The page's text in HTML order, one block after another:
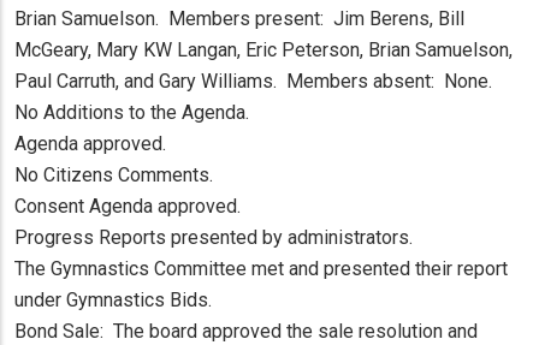
Brian Samuelson. Members present: Jim Berens, Bill
McGeary, Mary KW Langan, Eric Peterson, Brian Samuelson,
Paul Carruth, and Gary Williams. Members absent: None.
No Additions to the Agenda.
Agenda approved.
No Citizens Comments.
Consent Agenda approved.
Progress Reports presented by administrators.
The Gymnastics Committee met and presented their report
under Gymnastics Bids.
Bond Sale: The board approved the sale resolution and